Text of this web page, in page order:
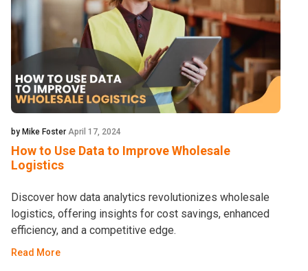
by Mike Foster April 17, 2024
How to Use Data to Improve Wholesale
Logistics
Discover how data analytics revolutionizes wholesale
logistics, offering insights for cost savings, enhanced
efficiency, and a competitive edge.
Read More